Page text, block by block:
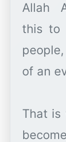
Allah
this to
of an
That is